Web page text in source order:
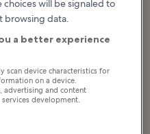
will be signaled to
browsing data.
a better experience
scan device characteristics for
on a device.
advertising and content
services development.